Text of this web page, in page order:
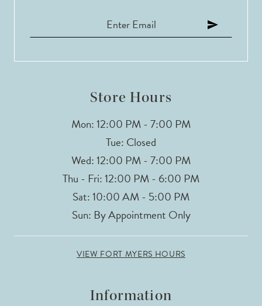
Store Hours
Mon: 12:00 PM - 7:00 PM
Tue: Closed
Wed: 12:00 PM - 7:00 PM
Thu - Fri: 12:00 PM - 6:00 PM
Sat: 10:00 AM - 5:00 PM
Sun: By Appointment Only
VIEW FORT MYERS HOURS
Information